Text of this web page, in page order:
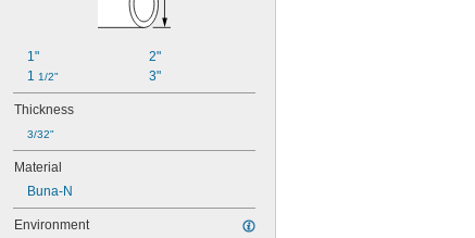
1"
1 1/2"
2"
3"
Thickness
3/32"
Material
Buna-N
Environment